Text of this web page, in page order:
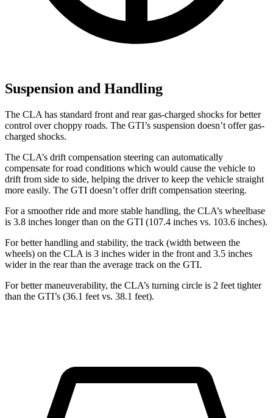
Suspension and Handling
The CLA has standard front and rear gas-charged shocks for better
control over choppy roads. The GTI’s suspension doesn’t offer gas-
charged shocks.
The CLA’s drift compensation steering can automatically
compensate for road conditions which would cause the vehicle to
drift from side to side, helping the driver to keep the vehicle straight
more easily. The GTI doesn’t offer drift compensation steering.
For a smoother ride and more stable handling, the CLA’s wheelbase
is 3.8 inches longer than on the GTI (107.4 inches vs. 103.6 inches).
For better handling and stability, the track (width between the
wheels) on the CLA is 3 inches wider in the front and 3.5 inches
wider in the rear than the average track on the GTI.
For better maneuverability, the CLA’s turning circle is 2 feet tighter
than the GTI’s (36.1 feet vs. 38.1 feet).